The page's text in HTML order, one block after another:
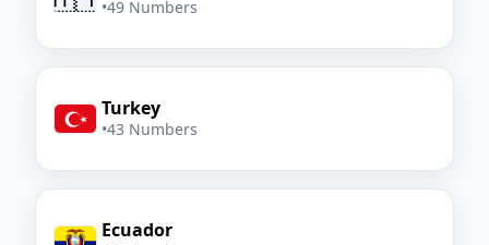
•49 Numbers
Turkey
•43 Numbers
Ecuador